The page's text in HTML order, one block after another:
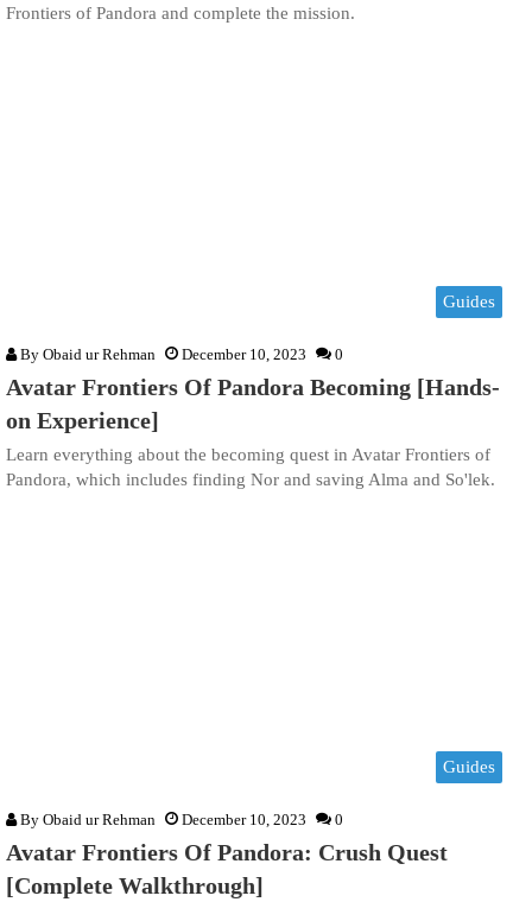
Frontiers of Pandora and complete the mission.
Guides
By Obaid ur Rehman December 10, 2023 0
Avatar Frontiers Of Pandora Becoming [Hands-
on Experience]
Learn everything about the becoming quest in Avatar Frontiers of
Pandora, which includes finding Nor and saving Alma and So'lek.
Guides
By Obaid ur Rehman December 10, 2023 0
Avatar Frontiers Of Pandora: Crush Quest
[Complete Walkthrough]